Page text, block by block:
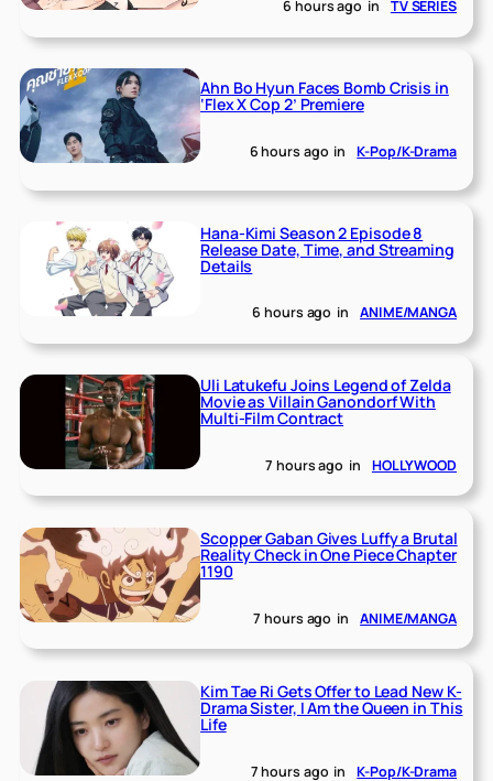
6 hours ago in TV SERIES
Ahn Bo Hyun Faces Bomb Crisis in
‘Flex X Cop 2’ Premiere
6 hours ago in K-Pop/K-Drama
Hana-Kimi Season 2 Episode 8
Release Date, Time, and Streaming
Details
6 hours ago in ANIME/MANGA
Uli Latukefu Joins Legend of Zelda
Movie as Villain Ganondorf With
Multi-Film Contract
7 hours ago in HOLLYWOOD
Scopper Gaban Gives Luffy a Brutal
Reality Check in One Piece Chapter
1190
7 hours ago in ANIME/MANGA
Kim Tae Ri Gets Offer to Lead New K-
Drama Sister, I Am the Queen in This
Life
7 hours ago in K-Pop/K-Drama